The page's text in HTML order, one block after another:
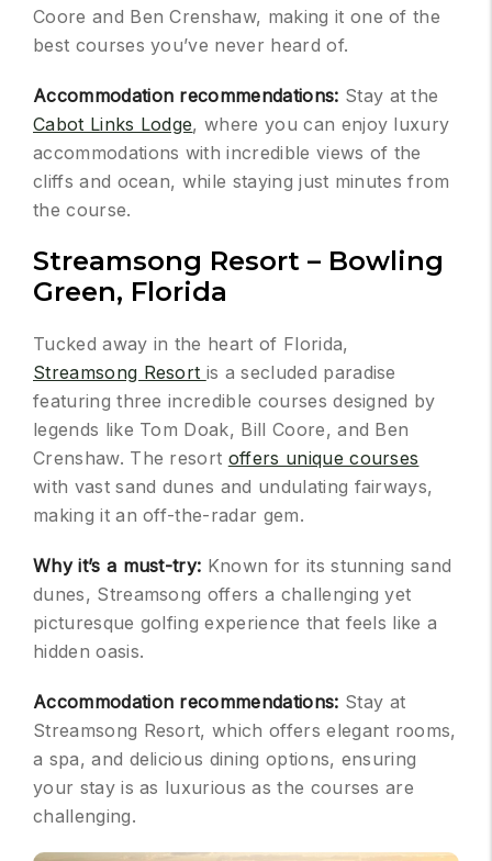
Coore and Ben Crenshaw, making it one of the
best courses you’ve never heard of.
Accommodation recommendations: Stay at the
Cabot Links Lodge, where you can enjoy luxury
accommodations with incredible views of the
cliffs and ocean, while staying just minutes from
the course.
Streamsong Resort – Bowling
Green, Florida
Tucked away in the heart of Florida,
Streamsong Resort is a secluded paradise
featuring three incredible courses designed by
legends like Tom Doak, Bill Coore, and Ben
Crenshaw. The resort offers unique courses
with vast sand dunes and undulating fairways,
making it an off-the-radar gem.
Why it’s a must-try: Known for its stunning sand
dunes, Streamsong offers a challenging yet
picturesque golfing experience that feels like a
hidden oasis.
Accommodation recommendations: Stay at
Streamsong Resort, which offers elegant rooms,
a spa, and delicious dining options, ensuring
your stay is as luxurious as the courses are
challenging.